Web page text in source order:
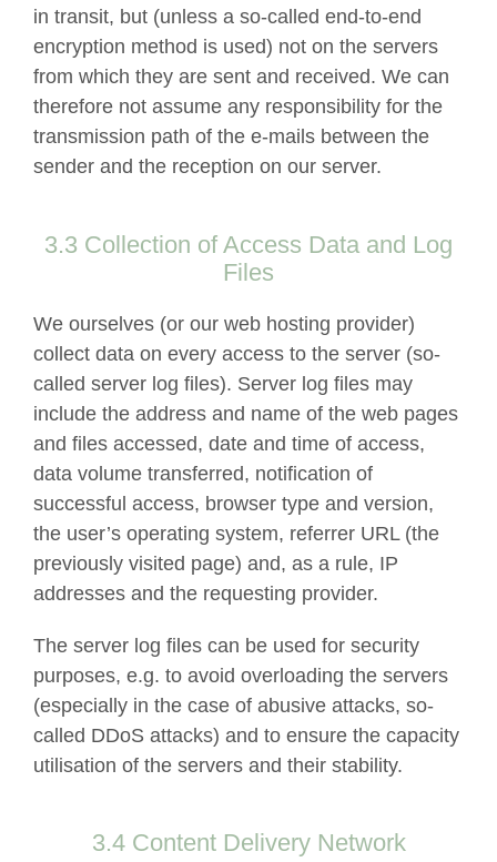
in transit, but (unless a so-called end-to-end
encryption method is used) not on the servers
from which they are sent and received. We can
therefore not assume any responsibility for the
transmission path of the e-mails between the
sender and the reception on our server.
3.3 Collection of Access Data and Log
Files
We ourselves (or our web hosting provider)
collect data on every access to the server (so-
called server log files). Server log files may
include the address and name of the web pages
and files accessed, date and time of access,
data volume transferred, notification of
successful access, browser type and version,
the user’s operating system, referrer URL (the
previously visited page) and, as a rule, IP
addresses and the requesting provider.
The server log files can be used for security
purposes, e.g. to avoid overloading the servers
(especially in the case of abusive attacks, so-
called DDoS attacks) and to ensure the capacity
utilisation of the servers and their stability.
3.4 Content Delivery Network